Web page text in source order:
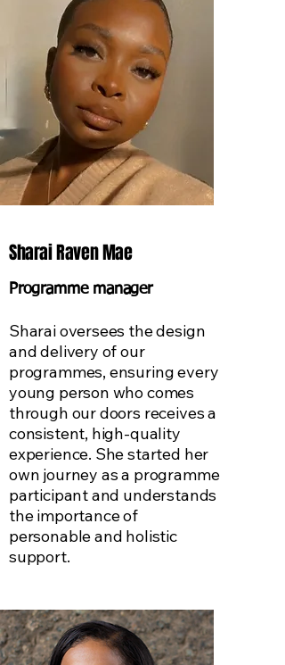
Sharai Raven Mae
Programme manager
Sharai oversees the design
and delivery of our
programmes, ensuring every
young person who comes
through our doors receives a
consistent, high-quality
experience. She started her
own journey as a programme
participant and understands
the importance of
personable and holistic
support.